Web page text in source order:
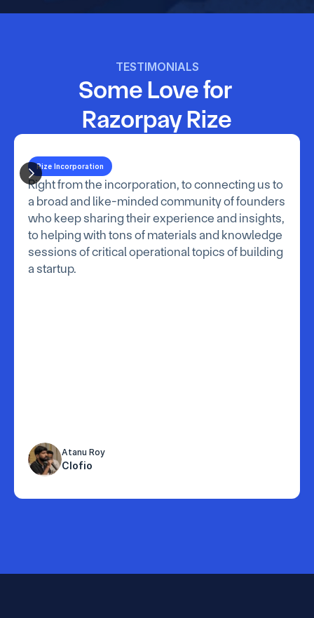
TESTIMONIALS
Some Love for
Razorpay Rize
Rize Incorporation
Right from the incorporation, to connecting us to
a broad and like-minded community of founders
who keep sharing their experience and insights,
to helping with tons of materials and knowledge
sessions of critical operational topics of building
a startup.
Atanu Roy
Clofio